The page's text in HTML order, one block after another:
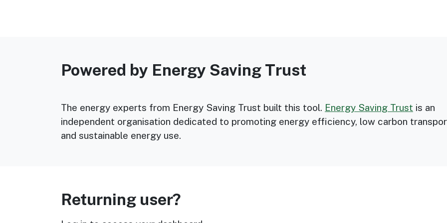
Powered by Energy Saving Trust
The energy experts from Energy Saving Trust built this tool. Energy Saving Trust is an
independent organisation dedicated to promoting energy efficiency, low carbon
and sustainable energy use.
Returning user?